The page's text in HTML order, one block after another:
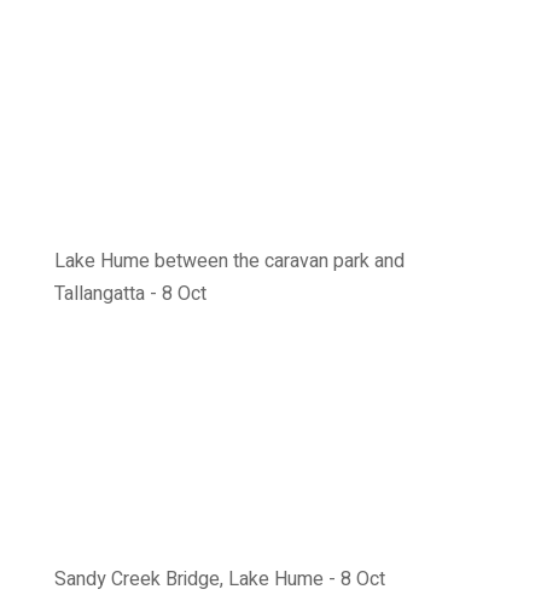
Lake Hume between the caravan park and
Tallangatta - 8 Oct
Sandy Creek Bridge, Lake Hume - 8 Oct